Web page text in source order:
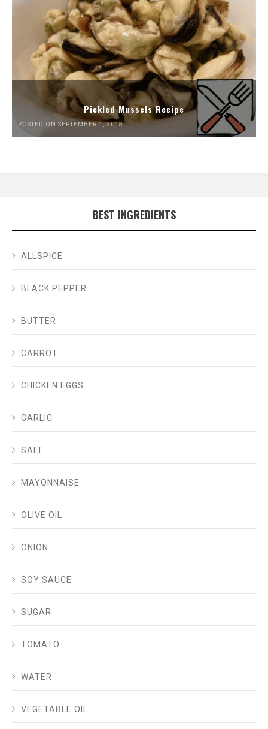
Pickled Mussels Recipe
POSTED ON SEPTEMBER 1, 2018
BEST INGREDIENTS
ALLSPICE
BLACK PEPPER
BUTTER
CARROT
CHICKEN EGGS
GARLIC
SALT
MAYONNAISE
OLIVE OIL
ONION
SOY SAUCE
SUGAR
TOMATO
WATER
VEGETABLE OIL